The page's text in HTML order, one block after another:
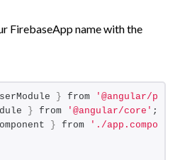
FirebaseApp name with the
} from
'@angular/
} from '@angular/core' ;
} from './